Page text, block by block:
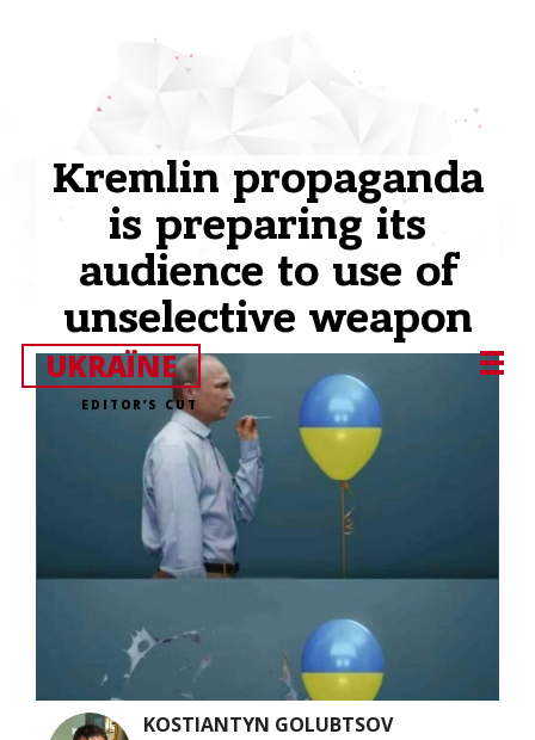
Kremlin propaganda
is preparing its
audience to use of
unselective weapon
KOSTIANTYN GOLUBTSOV
UKRAЇNE
EDITOR’S CUT